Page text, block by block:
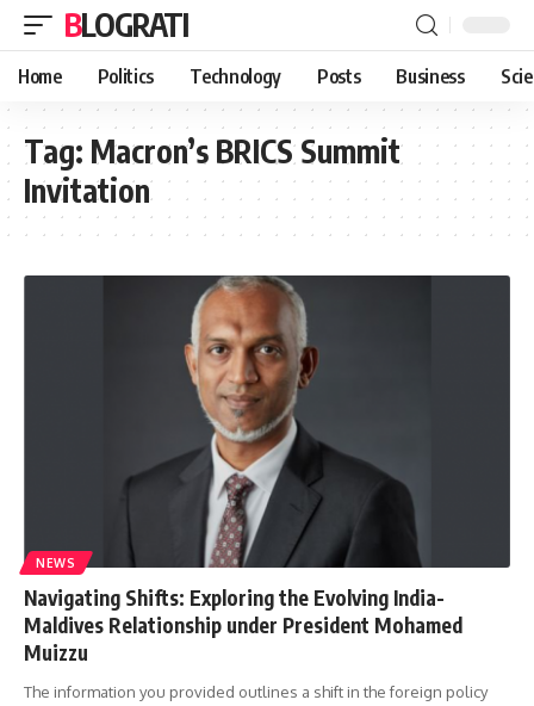
BLOGRATI
Home Politics Technology Posts Business
Tag: Macron’s BRICS Summit
Invitation
NEWS
Navigating Shifts: Exploring the Evolving India-
Maldives Relationship under President Mohamed
Muizzu
The information you provided outlines a shift in the foreign policy